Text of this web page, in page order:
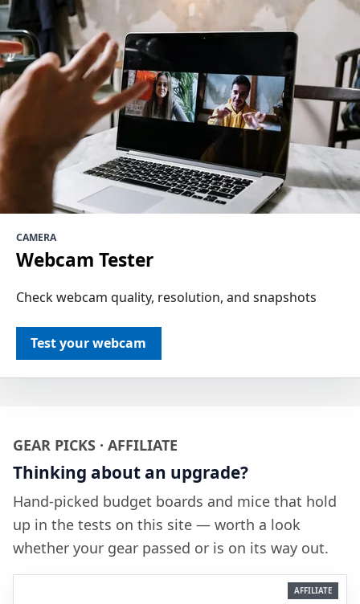
CAMERA
Webcam Tester
Check webcam quality, resolution, and snapshots
Test your webcam
GEAR PICKS · AFFILIATE
Thinking about an upgrade?
Hand-picked budget boards and mice that hold
up in the tests on this site — worth a look
whether your gear passed or is on its way out.
AFFILIATE